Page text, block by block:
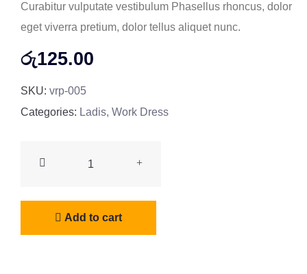
Curabitur vulputate vestibulum Phasellus rhoncus, dolor
eget viverra pretium, dolor tellus aliquet nunc.
රු125.00
SKU: vrp-005
Categories: Ladis, Work Dress
Add to cart